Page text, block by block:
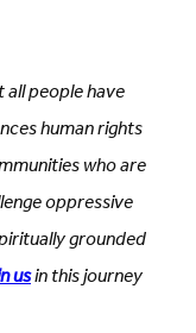
people have
human rights
who are
oppressive
grounded
usin this journey